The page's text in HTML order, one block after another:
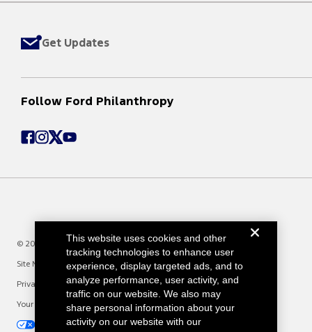
Get Updates
Follow Ford Philanthropy
© 2025 Ford Motor Company
Site Map
Privacy Notice
Your Privacy Choices
This website uses cookies and other
tracking technologies to enhance user
experience, display targeted ads, and to
analyze performance, user activity, and
traffic on our website. We also may
share personal information about your
activity on our website with our